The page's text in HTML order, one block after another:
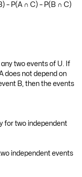
– P(A ∩ C) – P(B ∩ C)
two events of U. If
does not depend on
B, then the events
for two independent
independent events